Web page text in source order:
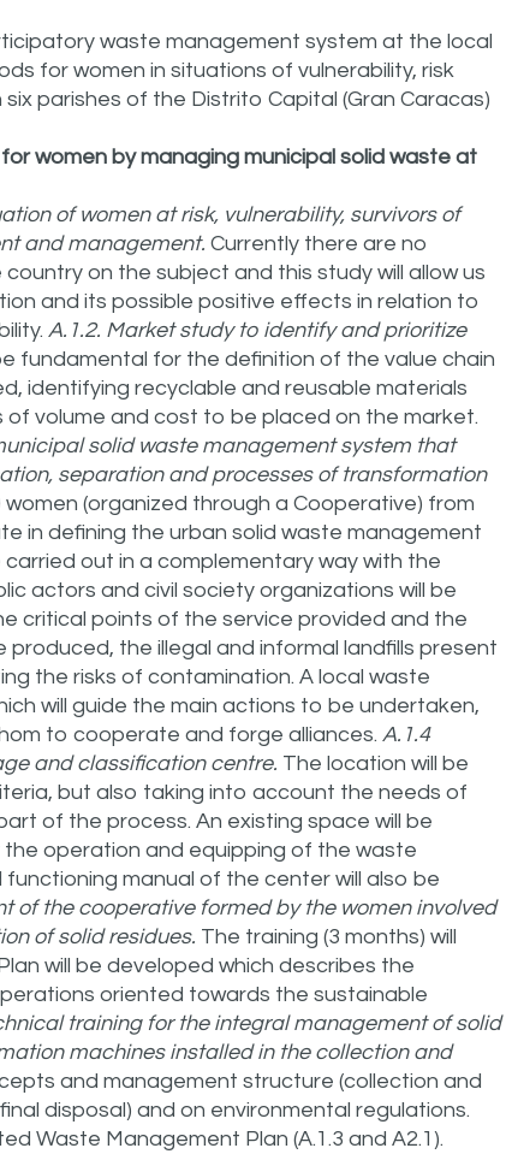
waste management system at the local
for women in situations of vulnerability, risk
parishes of the Distrito Capital (Gran Caracas)
women by managing municipal solid waste at
of women at risk, vulnerability, survivors of
and management. Currently there are no
on the subject and this study will allow us
and its possible positive effects in relation to
A.1.2. Market study to identify and prioritize
fundamental for the definition of the value chain
identifying recyclable and reusable materials
volume and cost to be placed on the market.
solid waste management system that
separation and processes of transformation
women (organized through a Cooperative) from
in defining the urban solid waste management
out in a complementary way with the
actors and civil society organizations will be
critical points of the service provided and the
the illegal and informal landfills present
the risks of contamination. A local waste
will guide the main actions to be undertaken,
to cooperate and forge alliances. A.1.4
and classification centre. The location will be
but also taking into account the needs of
of the process. An existing space will be
operation and equipping of the waste
manual of the center will also be
of the cooperative formed by the women involved
of solid residues. The training (3 months) will
will be developed which describes the
oriented towards the sustainable
training for the integral management of solid
machines installed in the collection and
and management structure (collection and
disposal) and on environmental regulations.
Waste Management Plan (A.1.3 and A2.1).